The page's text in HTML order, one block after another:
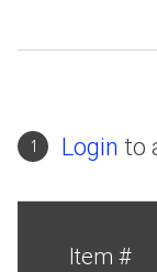
1 Login to
Item #